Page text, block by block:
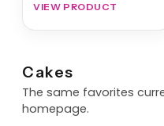
VIEW PRODUCT
Cakes
The same favorites
homepage.